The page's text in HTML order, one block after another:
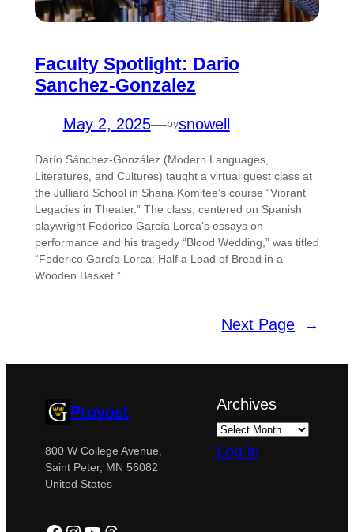
Faculty Spotlight: Dario
Sanchez-Gonzalez
May 2, 2025—bysnowell
Darío Sánchez-González (Modern Languages,
Literatures, and Cultures) taught a virtual guest class at
the Julliard School in Shana Komitee’s course “Vibrant
Legacies in Theater.” The class, centered on Spanish
playwright Federico García Lorca’s essays on
performance and his tragedy “Blood Wedding,” was titled
“Federico García Lorca: Half a Load of Bread in a
Wooden Basket.”…
Next Page →
Provost
800 W College Avenue,
Saint Peter, MN 56082
United States
Archives
Log in